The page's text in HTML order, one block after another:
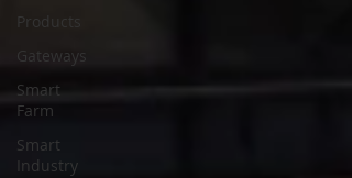
Products
Gateways
Smart
Farm
Smart
Industry